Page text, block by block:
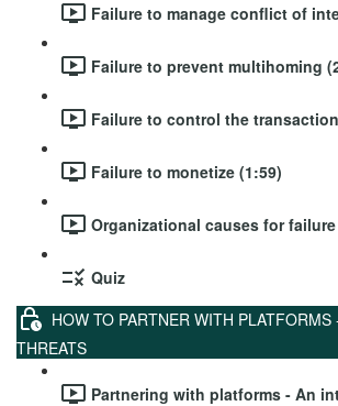
Failure to manage conflict of
Failure to prevent multihoming
Failure to control the
Failure to monetize (1:59)
Organizational causes for failure
Quiz
HOW TO PARTNER WITH PLATFORMS
THREATS
Partnering with platforms - An